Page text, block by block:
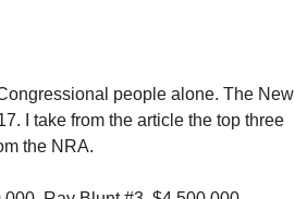
people alone. The New
I take from the article the top three
the NRA.